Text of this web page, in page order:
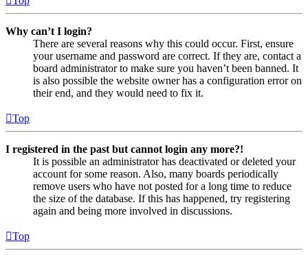
Why can’t I login?
There are several reasons why this could occur. First, ensure
your username and password are correct. If they are, contact a
board administrator to make sure you haven’t been banned. It
is also possible the website owner has a configuration error on
their end, and they would need to fix it.
Top
I registered in the past but cannot login any more?!
It is possible an administrator has deactivated or deleted your
account for some reason. Also, many boards periodically
remove users who have not posted for a long time to reduce
the size of the database. If this has happened, try registering
again and being more involved in discussions.
Top